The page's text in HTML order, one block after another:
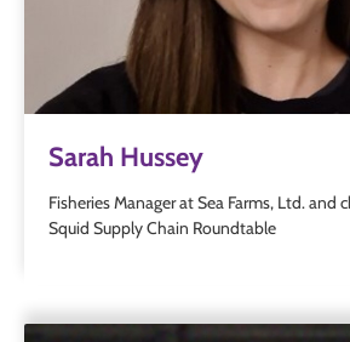
Sarah Hussey
Fisheries Manager at Sea Farms, Ltd. and
Squid Supply Chain Roundtable